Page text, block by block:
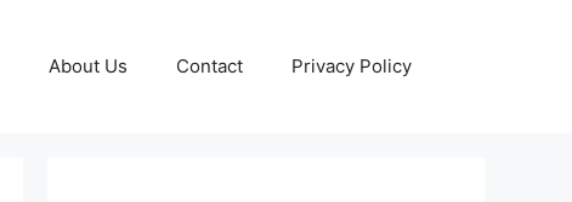
About Us Contact Privacy Policy